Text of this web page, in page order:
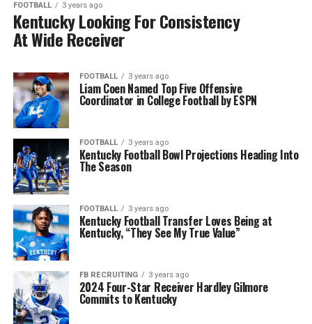
FOOTBALL 3 years ago
Kentucky Looking For Consistency
At Wide Receiver
FOOTBALL 3 years ago
Liam Coen Named Top Five Offensive
Coordinator in College Football by ESPN
FOOTBALL 3 years ago
Kentucky Football Bowl Projections Heading Into
The Season
FOOTBALL 3 years ago
Kentucky Football Transfer Loves Being at
Kentucky, “They See My True Value”
FB RECRUITING 3 years ago
2024 Four-Star Receiver Hardley Gilmore
Commits to Kentucky